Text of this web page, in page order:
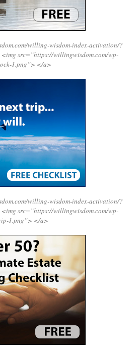
willing-wisdom-index-activation/?
<img src=”https://willingwisdom.com/wp-
1.png”> </a>
willing-wisdom-index-activation/?
<img src=”https://willingwisdom.com/wp-
1.png”> </a>